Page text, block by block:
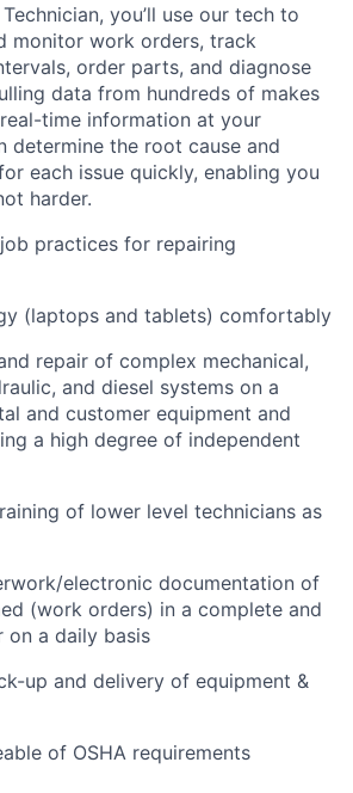
you’ll use our tech to
monitor work orders, track
order parts, and diagnose
data from hundreds of makes
time information at your
determine the root cause and
each issue quickly, enabling you
harder.
practices for repairing
(laptops and tablets) comfortably
repair of complex mechanical,
and diesel systems on a
and customer equipment and
a high degree of independent
of lower level technicians as
electronic documentation of
(work orders) in a complete and
on a daily basis
up and delivery of equipment &
of OSHA requirements